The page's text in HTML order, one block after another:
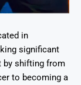
in
significant
by shifting from
to becoming a